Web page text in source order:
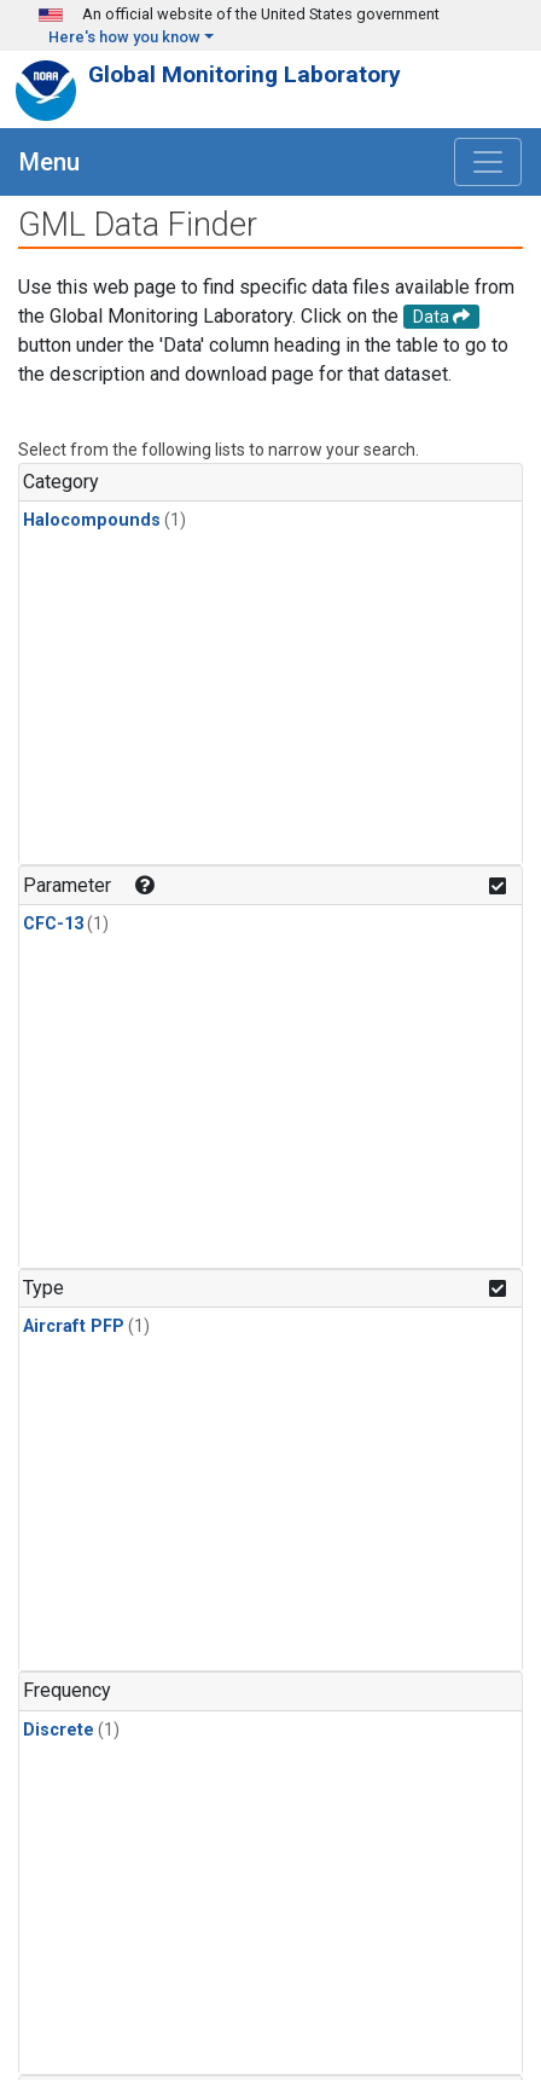
Skip to main content
An official website of the United States government
Here's how you know
Global Monitoring Laboratory
Menu
GML Data Finder
Use this web page to find specific data files available from
the Global Monitoring Laboratory. Click on the
Data
button under the 'Data' column heading in the table to go to
the description and download page for that dataset.
Select from the following lists to narrow your search.
Category
Halocompounds (1)
Parameter
CFC-13(1)
Type
Aircraft PFP (1)
Frequency
Discrete (1)